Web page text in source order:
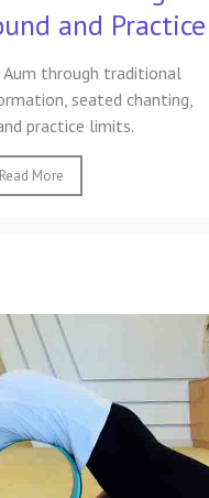
and Practice
Aum through traditional
seated chanting,
practice limits.
Read More